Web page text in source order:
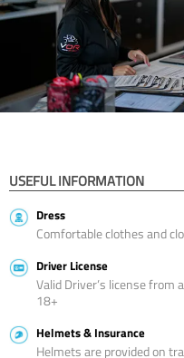
USEFUL INFORMATION
Dress
Comfortable clothes and
Driver License
Valid Driver’s license from
18+
Helmets & Insurance
Helmets are provided on